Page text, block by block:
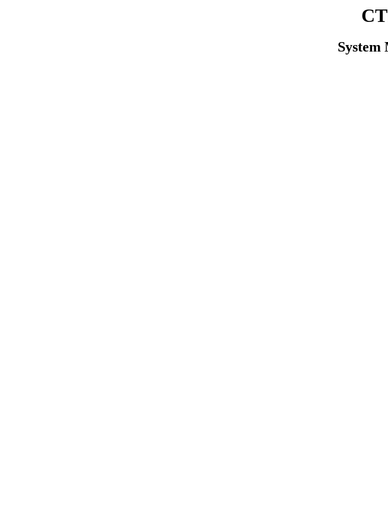
System